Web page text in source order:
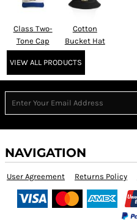
Class Two-
Tone Cap
Cotton
Bucket Hat
VIEW ALL PRODUCTS
NAVIGATION
User Agreement Returns Policy